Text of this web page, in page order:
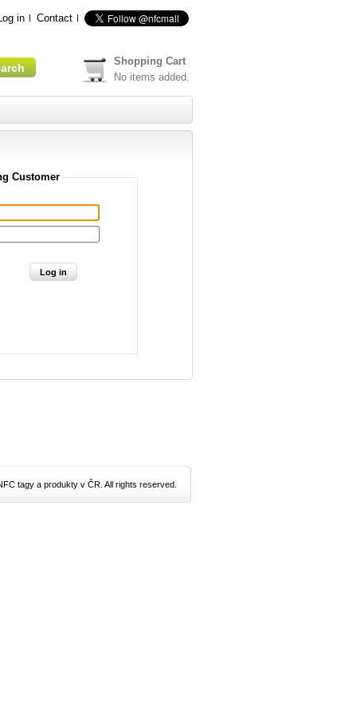
in Contact
Shopping Cart
No items added.
Customer
tagy a produkty v ČR. All rights reserved.